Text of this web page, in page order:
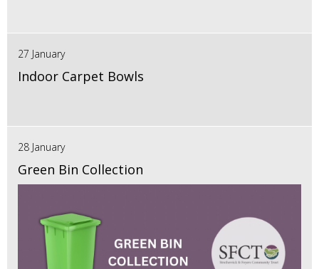
27 January
Indoor Carpet Bowls
28 January
Green Bin Collection